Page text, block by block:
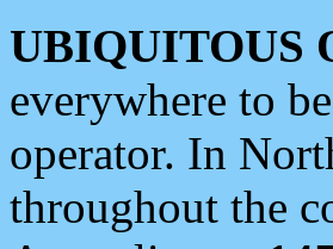
UBIQUITOUS
everywhere to
operator. In
throughout the